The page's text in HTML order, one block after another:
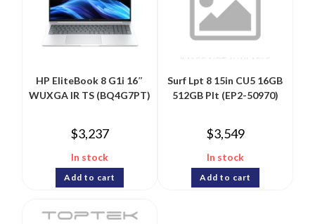
HP EliteBook 8 G1i 16″
WUXGA IR TS (BQ4G7PT)
$3,237
In stock
Add to cart
Surf Lpt 8 15in CU5 16GB
512GB Plt (EP2-50970)
$3,549
In stock
Add to cart